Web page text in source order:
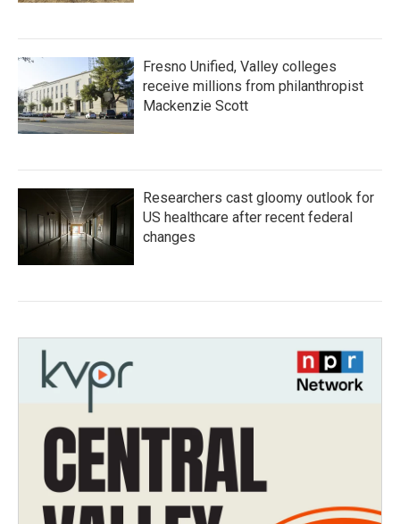
Fresno Unified, Valley colleges
receive millions from philanthropist
Mackenzie Scott
Researchers cast gloomy outlook for
US healthcare after recent federal
changes